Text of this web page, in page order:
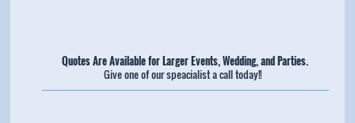
Quotes Are Available for Larger Events, Wedding, and Parties.
Give one of our speacialist a call today!!